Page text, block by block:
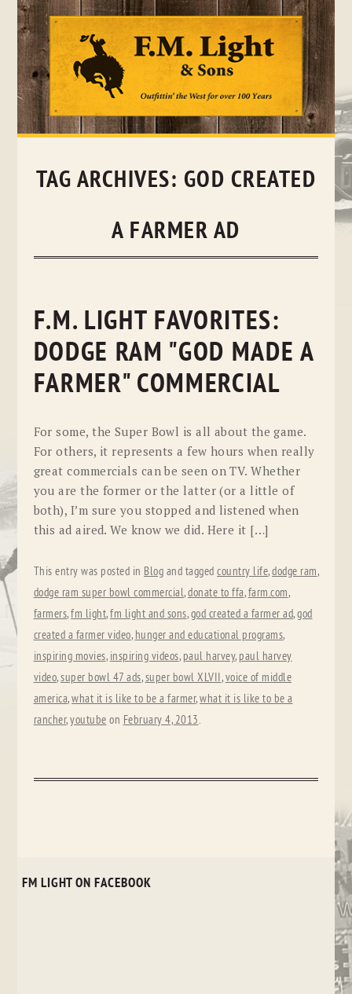
Skip
TAG ARCHIVES: GOD CREATED
A FARMER AD
F.M. LIGHT FAVORITES:
DODGE RAM "GOD MADE A
FARMER" COMMERCIAL
For some, the Super Bowl is all about the game.
For others, it represents a few hours when really
great commercials can be seen on TV. Whether
you are the former or the latter (or a little of
both), I’m sure you stopped and listened when
this ad aired. We know we did. Here it […]
This entry was posted in Blog and taggedcountry life,dodge ram,
dodge ram super bowl commercial,donate to ffa,farm.com,
farmers,fm light,fm light and sons,god created a farmer ad,god
created a farmer video, hunger and educational programs,
inspiring movies, inspiring videos, paul harvey, paul harvey
video,super bowl 47 ads,super bowl XLVII ,voice of middle
america,what it is like to be a farmer,what it is like to be a
rancher,youtube on February 4, 2013.
FM LIGHT ON FACEBOOK